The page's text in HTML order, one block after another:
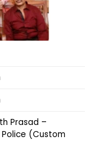
Prasad –
(Custom